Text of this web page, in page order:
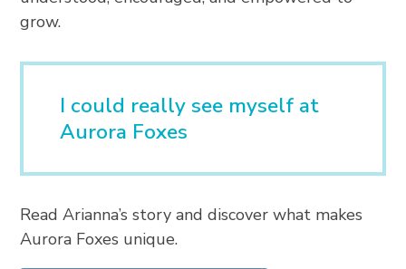
grow.
I could really see myself at
Aurora Foxes
Read Arianna’s story and discover what makes
Aurora Foxes unique.